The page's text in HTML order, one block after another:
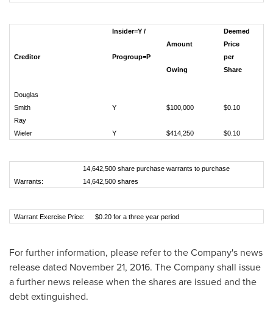
Insider=Y /
Amount
Deemed
Price
Creditor
Progroup=P
Owing
per
Share
Douglas
Smith
Y $100,000 $0.10
Ray
Wieler
Y $414,250 $0.10
Warrants:
14,642,500 share purchase warrants to purchase
14,642,500 shares
Warrant Exercise Price: $0.20 for a three year period
For further information, please refer to the Company's news
release dated November 21, 2016. The Company shall issue
a further news release when the shares are issued and the
debt extinguished.